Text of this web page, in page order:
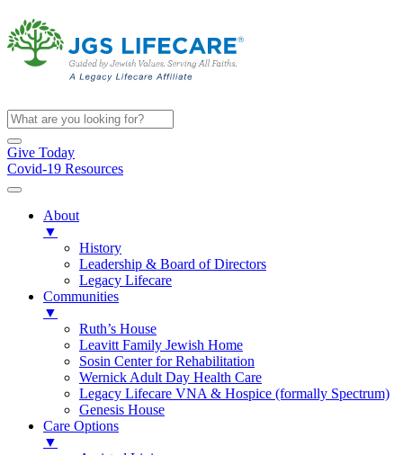
Give Today
Covid-19 Resources
About
▼
History
Leadership & Board of Directors
Legacy Lifecare
Communities
▼
Ruth’s House
Leavitt Family Jewish Home
Sosin Center for Rehabilitation
Wernick Adult Day Health Care
Legacy Lifecare VNA & Hospice (formally Spectrum)
Genesis House
Care Options
▼